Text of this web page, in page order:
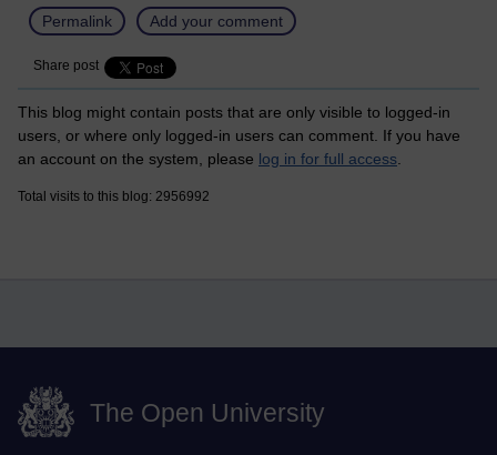
Permalink Add your comment
Share post
This blog might contain posts that are only visible to logged-in
users, or where only logged-in users can comment. If you have
an account on the system, please log in for full access.
Total visits to this blog: 2956992
The Open University